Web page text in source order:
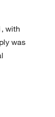
with
was